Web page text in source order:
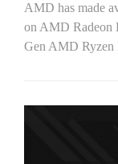
AMD has made
on AMD Radeon
Gen AMD Ryzen